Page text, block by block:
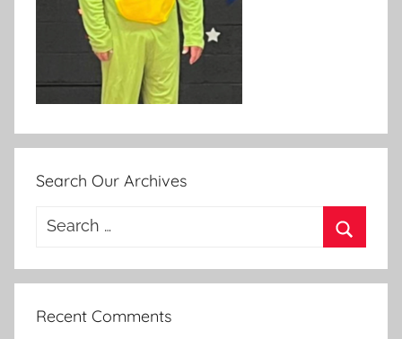
Search Our Archives
Search
Recent Comments